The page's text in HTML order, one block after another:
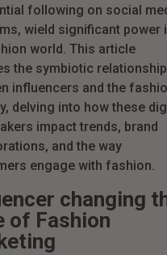
following on social
wield significant power
world. This article
the symbiotic relationship
influencers and the
delving into how these
impact trends, brand
and the way
engage with fashion.
changing
of Fashion